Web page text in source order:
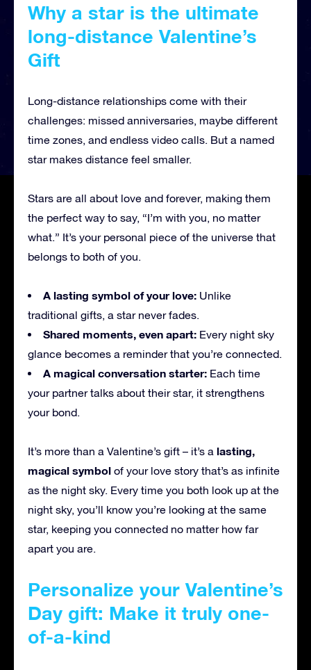
Why a star is the ultimate
long-distance Valentine’s
Gift
Long-distance relationships come with their
challenges: missed anniversaries, maybe different
time zones, and endless video calls. But a named
star makes distance feel smaller.
Stars are all about love and forever, making them
the perfect way to say, “I’m with you, no matter
what.” It’s your personal piece of the universe that
belongs to both of you.
A lasting symbol of your love: Unlike
traditional gifts, a star never fades.
Shared moments, even apart: Every night sky
glance becomes a reminder that you’re connected.
A magical conversation starter: Each time
your partner talks about their star, it strengthens
your bond.
It’s more than a Valentine’s gift – it’s a lasting,
magical symbol of your love story that’s as infinite
as the night sky. Every time you both look up at the
night sky, you’ll know you’re looking at the same
star, keeping you connected no matter how far
apart you are.
Personalize your Valentine’s
Day gift: Make it truly one-
of-a-kind